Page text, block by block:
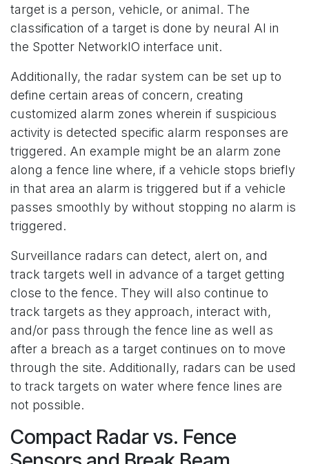
target is a person, vehicle, or animal. The
classification of a target is done by neural AI in
the Spotter NetworkIO interface unit.
Additionally, the radar system can be set up to
define certain areas of concern, creating
customized alarm zones wherein if suspicious
activity is detected specific alarm responses are
triggered. An example might be an alarm zone
along a fence line where, if a vehicle stops briefly
in that area an alarm is triggered but if a vehicle
passes smoothly by without stopping no alarm is
triggered.
Surveillance radars can detect, alert on, and
track targets well in advance of a target getting
close to the fence. They will also continue to
track targets as they approach, interact with,
and/or pass through the fence line as well as
after a breach as a target continues on to move
through the site. Additionally, radars can be used
to track targets on water where fence lines are
not possible.
Compact Radar vs. Fence